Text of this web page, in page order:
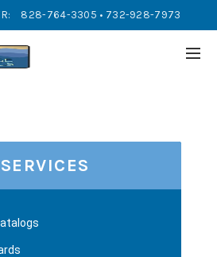
828-764-3305 • 732-928-7973